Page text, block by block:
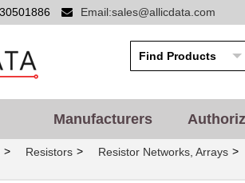
Email:sales@allicdata.com
Manufacturers
> Resistors > Resistor Networks, Arrays >